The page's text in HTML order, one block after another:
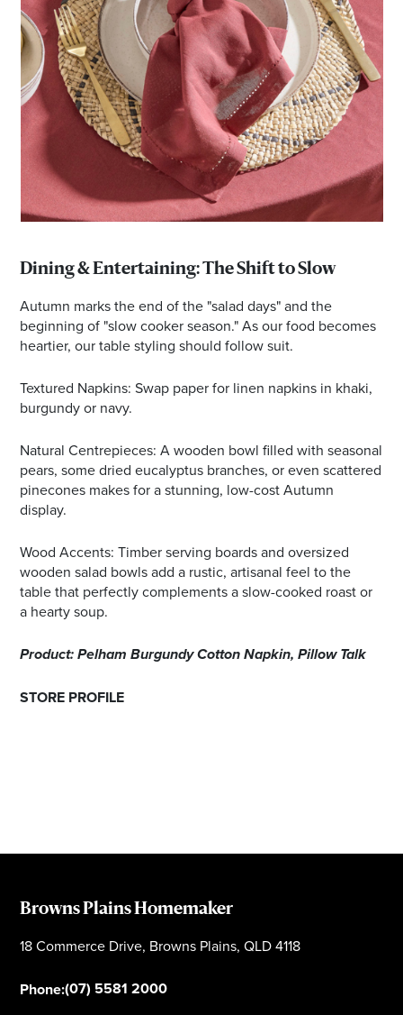
Dining & Entertaining: The Shift to Slow
Autumn marks the end of the "salad days" and the
beginning of "slow cooker season." As our food becomes
heartier, our table styling should follow suit.
Textured Napkins: Swap paper for linen napkins in khaki,
burgundy or navy.
Natural Centrepieces: A wooden bowl filled with seasonal
pears, some dried eucalyptus branches, or even scattered
pinecones makes for a stunning, low-cost Autumn
display.
Wood Accents: Timber serving boards and oversized
wooden salad bowls add a rustic, artisanal feel to the
table that perfectly complements a slow-cooked roast or
a hearty soup.
Product: Pelham Burgundy Cotton Napkin, Pillow Talk
STORE PROFILE
Browns Plains Homemaker
18 Commerce Drive, Browns Plains, QLD 4118
Phone:(07) 5581 2000